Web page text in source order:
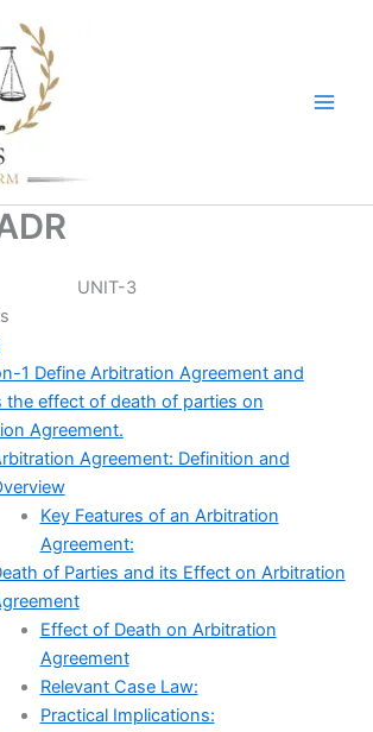
UNIT-3
1 Define Arbitration Agreement and
the effect of death of parties on
Agreement.
Agreement: Definition and
Key Features of an Arbitration
Agreement:
of Parties and its Effect on Arbitration
Effect of Death on Arbitration
Agreement
Relevant Case Law:
Practical Implications: